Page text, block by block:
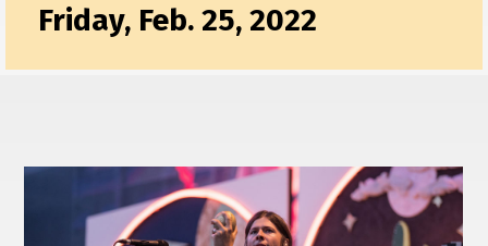
Friday, Feb. 25, 2022